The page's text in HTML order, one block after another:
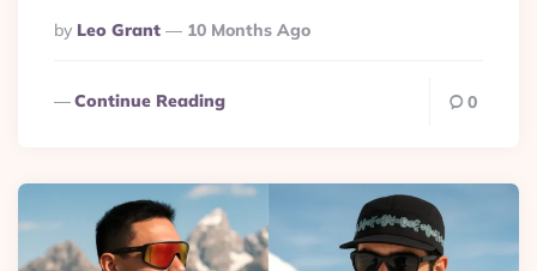
Posted
By
By Leo Grant 10 Months Ago
Continue Reading 0